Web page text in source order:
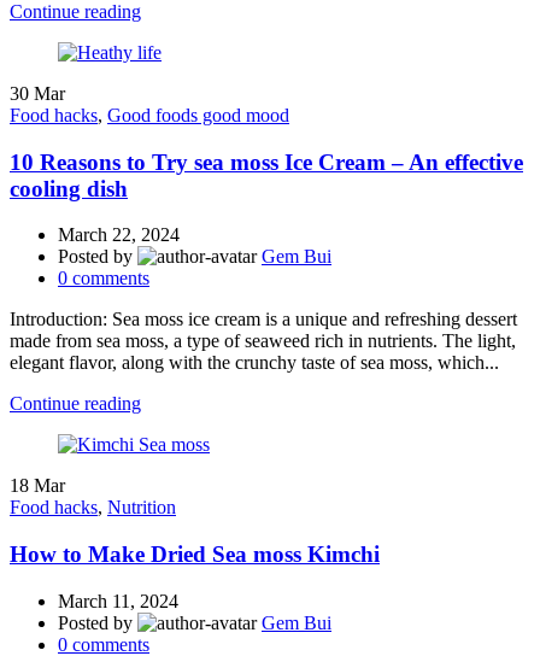
Continue reading
30 Mar
Food hacks, Good foods good mood
10 Reasons to Try sea moss Ice Cream – An effective
cooling dish
March 22, 2024
Posted by
Gem Bui
0 comments
Introduction: Sea moss ice cream is a unique and refreshing dessert
made from sea moss, a type of seaweed rich in nutrients. The light,
elegant flavor, along with the crunchy taste of sea moss, which...
Continue reading
18 Mar
Food hacks, Nutrition
How to Make Dried Sea moss Kimchi
March 11, 2024
Posted by
Gem Bui
0 comments